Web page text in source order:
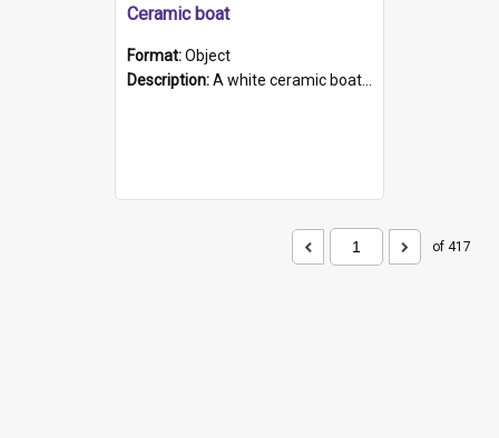
Ceramic boat
Format:Object
Description:A white ceramic boat filled with figures. Both the boat and the figures are decorated with blue designs.
of 417